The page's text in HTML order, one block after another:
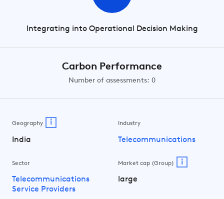
Integrating into Operational Decision Making
Carbon Performance
Number of assessments: 0
Geography i
India
Industry
Telecommunications
Sector
Telecommunications
Service Providers
Market cap (Group) i
large